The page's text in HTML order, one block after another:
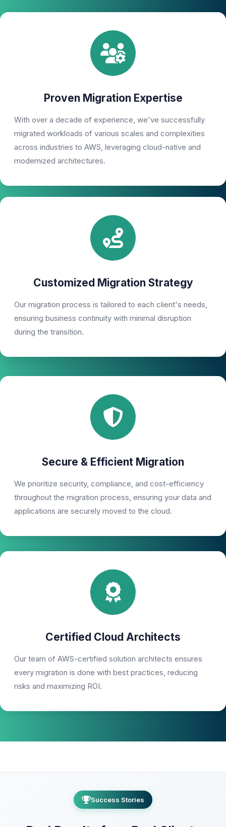
Proven Migration Expertise
With over a decade of experience, we've successfully
migrated workloads of various scales and complexities
across industries to AWS, leveraging cloud-native and
modernized architectures.
Customized Migration Strategy
Our migration process is tailored to each client's needs,
ensuring business continuity with minimal disruption
during the transition.
Secure & Efficient Migration
We prioritize security, compliance, and cost-efficiency
throughout the migration process, ensuring your data and
applications are securely moved to the cloud.
Certified Cloud Architects
Our team of AWS-certified solution architects ensures
every migration is done with best practices, reducing
risks and maximizing ROI.
Success Stories